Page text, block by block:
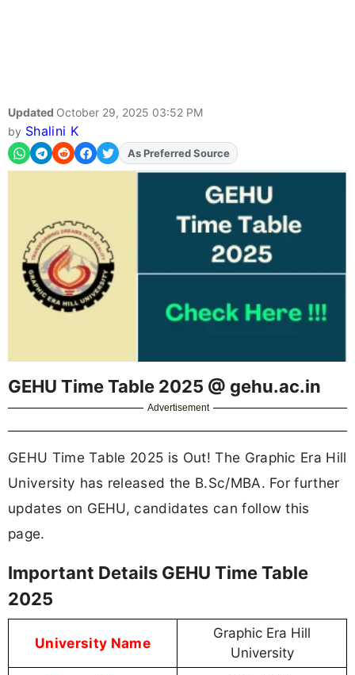
Updated October 29, 2025 03:52 PM
by Shalini K
As Preferred Source
GEHU Time Table 2025 @ gehu.ac.in
Advertisement
GEHU Time Table 2025 is Out! The Graphic Era Hill
University has released the B.Sc/MBA. For further
updates on GEHU, candidates can follow this
page.
Important Details GEHU Time Table
2025
University Name
Graphic Era Hill
University